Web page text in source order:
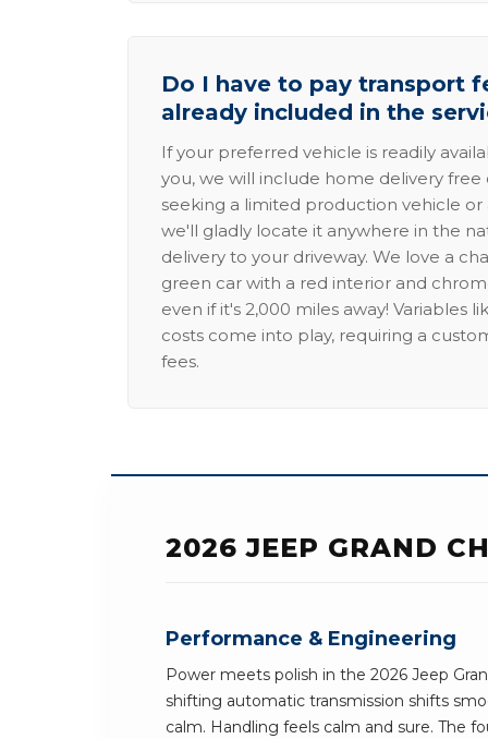
Do I have to pay transport
already included in the
If your preferred vehicle is readily
you, we will include home delivery free
seeking a limited production vehicle
we'll gladly locate it anywhere in the
delivery to your driveway. We love a
green car with a red interior and
even if it's 2,000 miles away! Variables
costs come into play, requiring a
fees.
2026 JEEP GRAND
Performance & Engineering
Power meets polish in the 2026 Jeep
shifting automatic transmission shifts
calm. Handling feels calm and sure. The